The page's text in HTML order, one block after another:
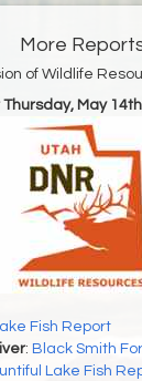
More
of Wildlife
Thursday, May
Fish Report
: Black Smith
Lake Fish